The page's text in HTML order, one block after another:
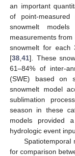
an important
of point-measured
snowmelt
measurements
snowmelt for
[38 41]. These
61–84% of inter-
(SWE) based on
snowmelt model
sublimation
season in these
models provided
hydrologic event
Spatiotemporal
for comparison